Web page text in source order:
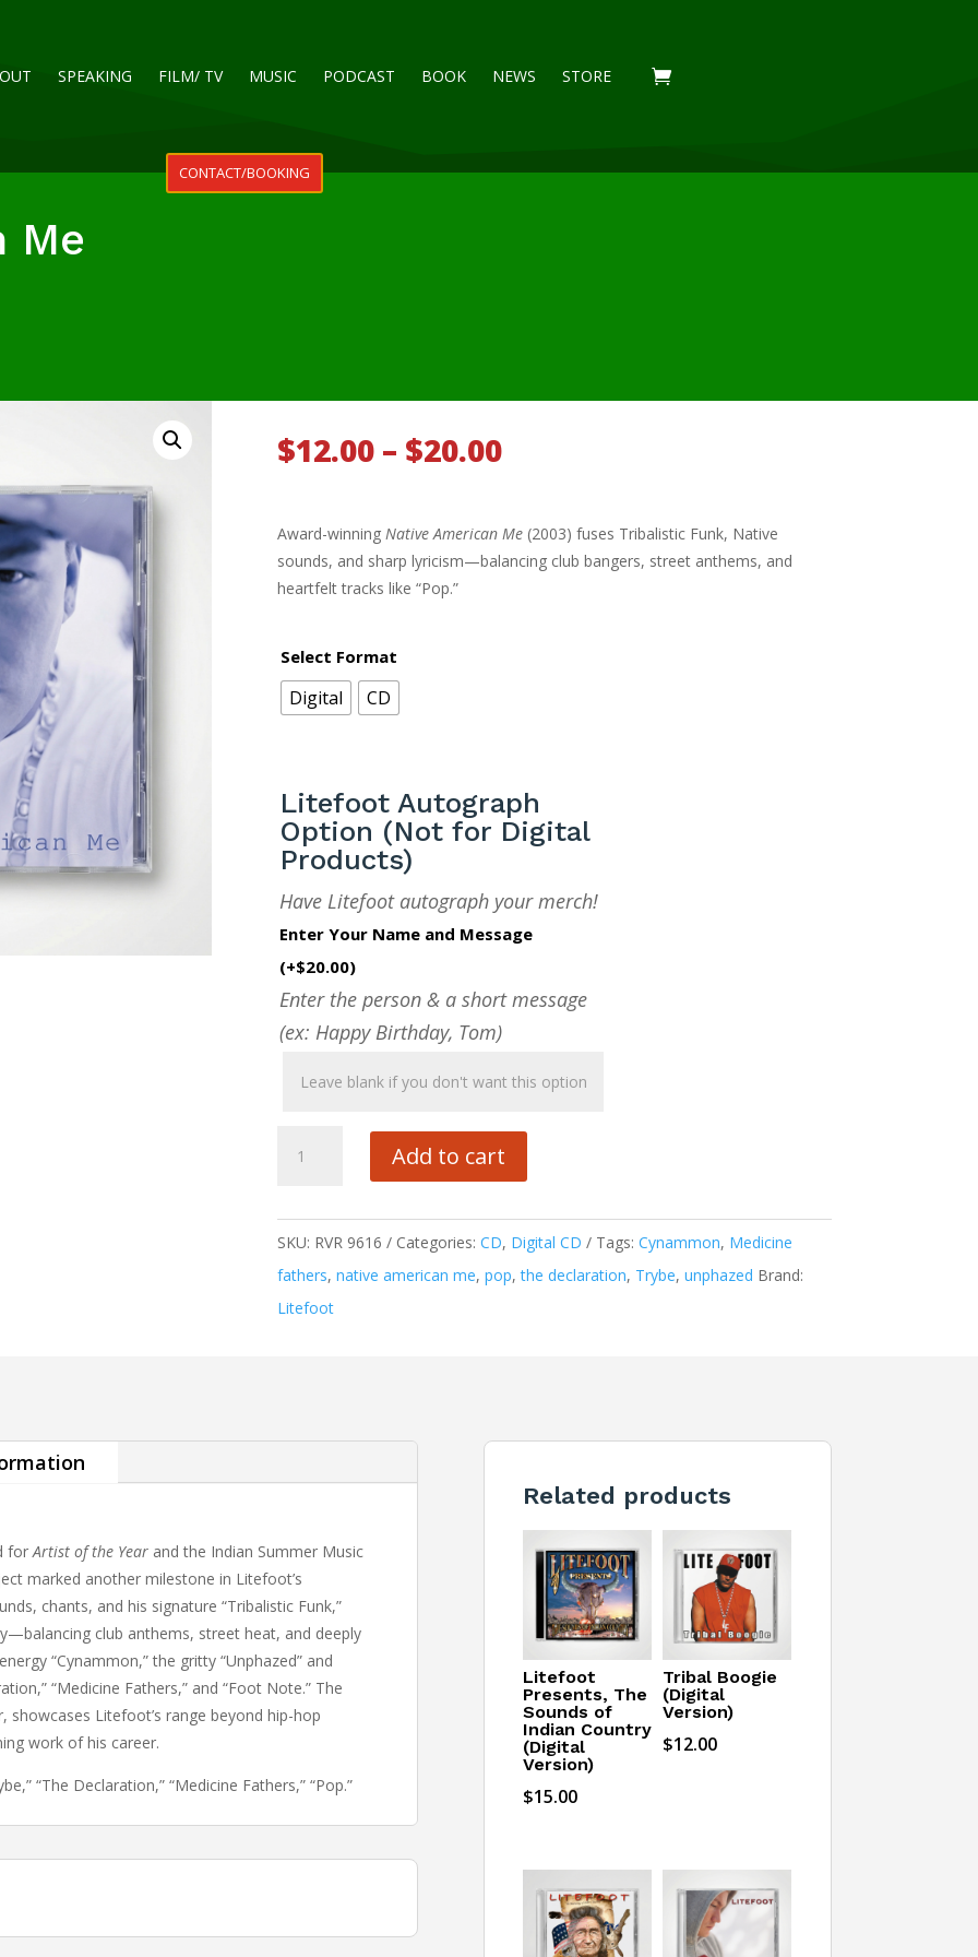
SPEAKING FILM/ TV MUSIC PODCAST BOOK NEWS STORE
CONTACT/BOOKING
Me
$12.00 – $20.00Price
through
$20.00
Award-winning Native American Me(2003) fuses Tribalistic Funk, Native
sounds, and sharp lyricism—balancing club bangers, street anthems, and
heartfelt tracks like “Pop.”
Select Format
Digital CD
Litefoot Autograph
Option (Not for Digital
Products)
Have Litefoot autograph your merch!
Enter Your Name and Message
(+$20.00)
Enter the person & a short message
(ex: Happy Birthday, Tom)
quantity
Add to cart
SKU: RVR 9616 Categories: CD, Digital CD Tags: Cynammon, Medicine
fathers, native american me, pop,the declaration, Trybe, unphazed Brand:
Litefoot
forArtist of the Year and the Indian Summer Music
marked another milestone in Litefoot’s
chants, and his signature “Tribalistic Funk,”
club anthems, street heat, and deeply
“Cynammon,” the gritty “Unphazed” and
“Medicine Fathers,” and “Foot Note.” The
showcases Litefoot’s range beyond hip-hop
work of his career.
“The Declaration,” “Medicine Fathers,” “Pop.”
Related products
Litefoot
Presents, The
Sounds of
Indian Country
(Digital
Version)
$15.00
Tribal Boogie
(Digital
Version)
$12.00